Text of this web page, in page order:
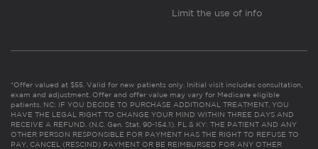
Limit the use of info
*Offer valued at $55. Valid for new patients only. Initial visit includes consultation,
exam and adjustment. Offer and offer value may vary for Medicare eligible
patients. NC: IF YOU DECIDE TO PURCHASE ADDITIONAL TREATMENT, YOU
HAVE THE LEGAL RIGHT TO CHANGE YOUR MIND WITHIN THREE DAYS AND
RECEIVE A REFUND. (N.C. Gen. Stat. 90-154.1). FL & KY: THE PATIENT AND ANY
OTHER PERSON RESPONSIBLE FOR PAYMENT HAS THE RIGHT TO REFUSE TO
PAY, CANCEL (RESCIND) PAYMENT OR BE REIMBURSED FOR ANY OTHER